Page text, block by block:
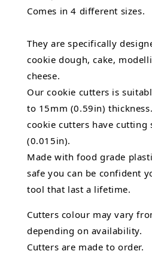
Comes in 4 different sizes.
They are specifically
cookie dough, cake,
cheese.
Our cookie cutters is
to 15mm (0.59in) thickness.
cookie cutters have cutting
(0.015in).
Made with food grade
safe you can be confident
tool that last a lifetime.
Cutters colour may vary
depending on availability.
Cutters are made to order.